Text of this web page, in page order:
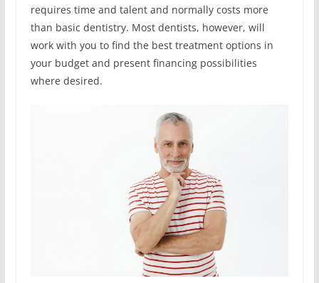
requires time and talent and normally costs more
than basic dentistry. Most dentists, however, will
work with you to find the best treatment options in
your budget and present financing possibilities
where desired.